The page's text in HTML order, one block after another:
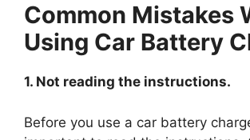
Common Mistakes
Using Car Battery
1. Not reading the instructions.
Before you use a car battery